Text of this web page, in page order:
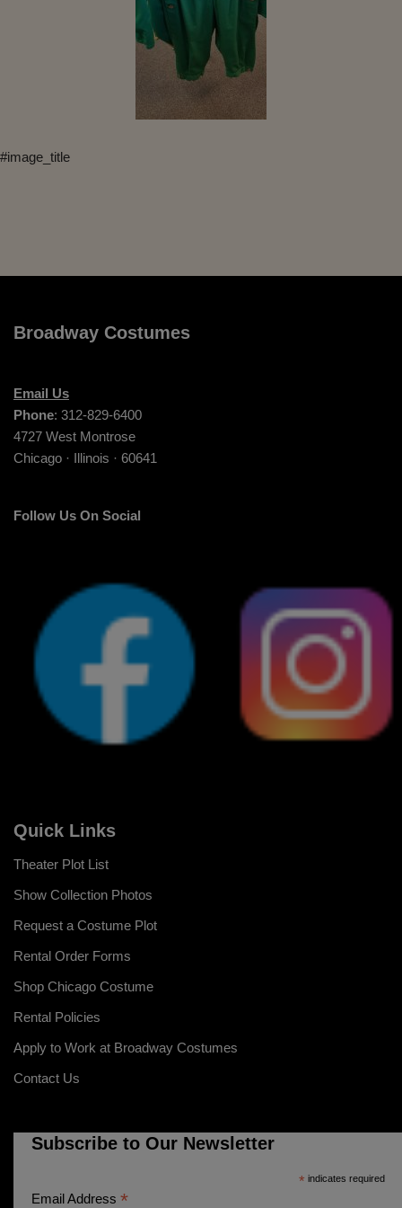
#image_title
Broadway Costumes
Email Us
Phone: 312-829-6400
4727 West Montrose
Chicago · Illinois · 60641
Follow Us On Social
Quick Links
Theater Plot List
Show Collection Photos
Request a Costume Plot
Rental Order Forms
Shop Chicago Costume
Rental Policies
Apply to Work at Broadway Costumes
Contact Us
Subscribe to Our Newsletter
* indicates required
Email Address *